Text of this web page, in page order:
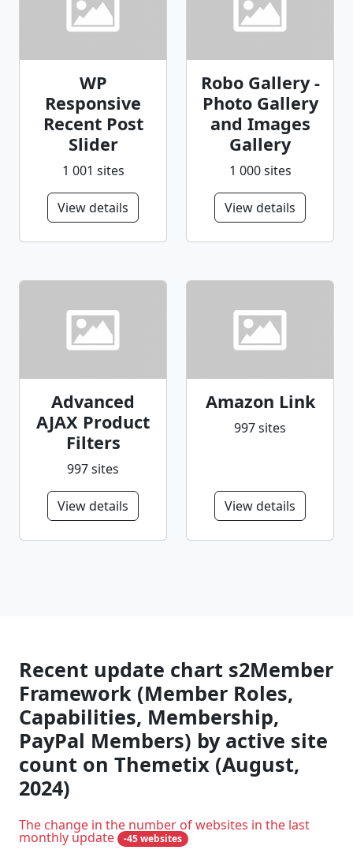
WP
Responsive
Recent Post
Slider
1 001 sites
View details
Robo Gallery -
Photo Gallery
and Images
Gallery
1 000 sites
View details
Advanced
AJAX Product
Filters
997 sites
View details
Amazon Link
997 sites
View details
Recent update chart s2Member
Framework (Member Roles,
Capabilities, Membership,
PayPal Members) by active site
count on Themetix (August,
2024)
The change in the number of websites in the last
monthly update -45 websites